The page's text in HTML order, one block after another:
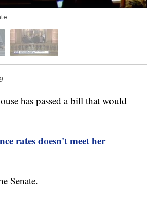
has passed a bill that would
rates doesn't meet her
Senate.